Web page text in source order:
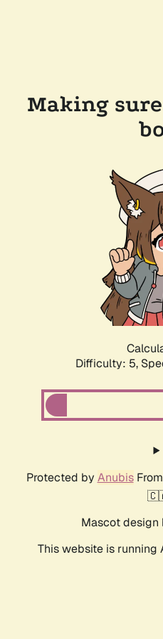
Making
Difficulty: 5,
Protected by AnubisFrom
Mascot design
This website is running